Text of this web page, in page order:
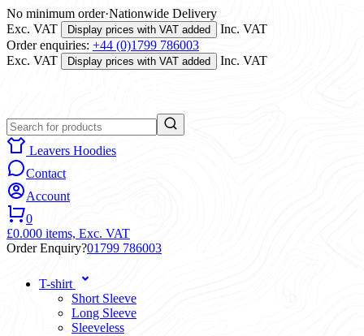
No minimum order·Nationwide Delivery
Exc. VAT
Display prices with VAT added
Inc. VAT
Order enquiries: +44 (0)1799 786003
Exc. VAT
Display prices with VAT added Inc. VAT
Leavers Hoodies
Contact
Account
0
£0.000 items, Exc. VAT
Order Enquiry?01799 786003
T-shirt
Short Sleeve
Long Sleeve
Sleeveless